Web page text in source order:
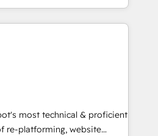
strategies, utilizing RevOps
America's largest HubSpot
in five
executed over a
approach,
integrates analysis,
qualification. Leveraging
most technical & proficient
re-platforming, website